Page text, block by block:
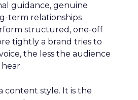
guidance, genuine
term relationships
structured, one-off
tightly a brand tries to
the less the audience
content style. It is the